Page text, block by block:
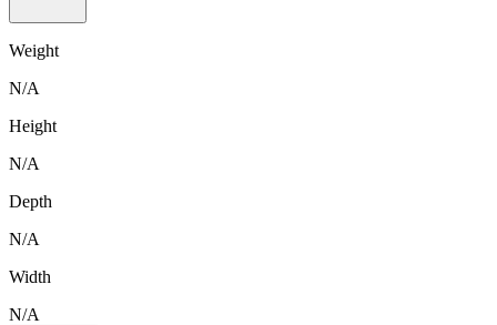
Weight
N/A
Height
N/A
Depth
N/A
Width
N/A